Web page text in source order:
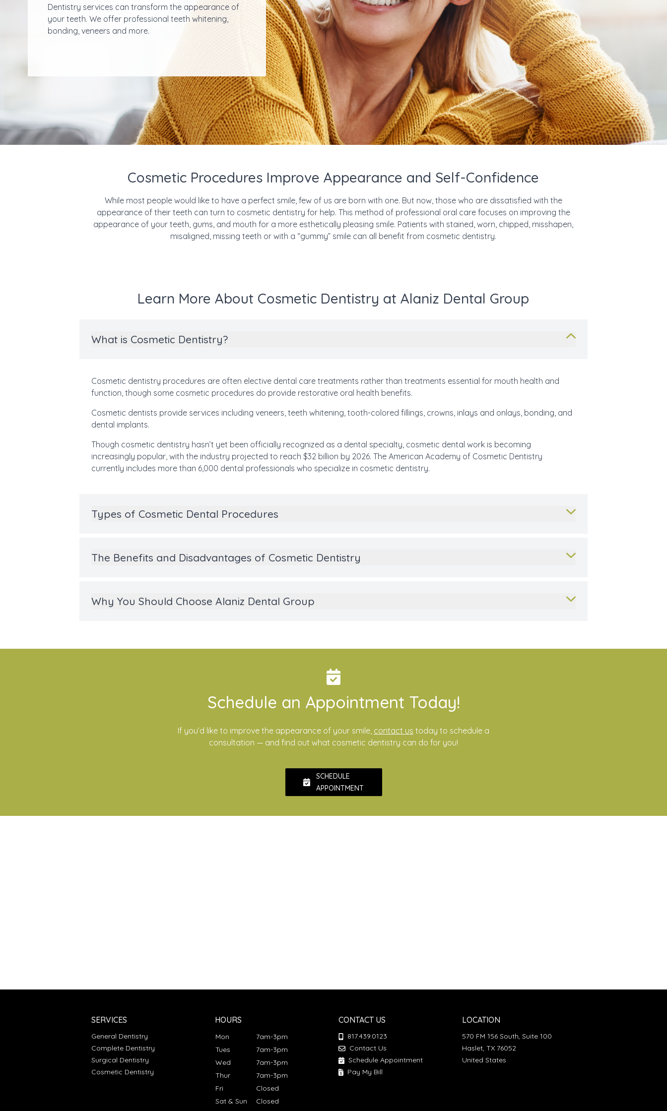
Dentistry services can transform the appearance of
your teeth. We offer professional teeth whitening,
bonding, veneers and more.
Cosmetic Procedures Improve Appearance and Self-Confidence
While most people would like to have a perfect smile, few of us are born with one. But now, those who are dissatisfied with the
appearance of their teeth can turn to cosmetic dentistry for help. This method of professional oral care focuses on improving the
appearance of your teeth, gums, and mouth for a more esthetically pleasing smile. Patients with stained, worn, chipped, misshapen,
misaligned, missing teeth or with a “gummy” smile can all benefit from cosmetic dentistry.
Learn More About Cosmetic Dentistry at Alaniz Dental Group
What is Cosmetic Dentistry?
Cosmetic dentistry procedures are often elective dental care treatments rather than treatments essential for mouth health and
function, though some cosmetic procedures do provide restorative oral health benefits.
Cosmetic dentists provide services including veneers, teeth whitening, tooth-colored fillings, crowns, inlays and onlays, bonding, and
dental implants.
Though cosmetic dentistry hasn’t yet been officially recognized as a dental specialty, cosmetic dental work is becoming
increasingly popular, with the industry projected to reach $32 billion by 2026. The American Academy of Cosmetic Dentistry
currently includes more than 6,000 dental professionals who specialize in cosmetic dentistry.
Types of Cosmetic Dental Procedures
The Benefits and Disadvantages of Cosmetic Dentistry
Why You Should Choose Alaniz Dental Group
Schedule an Appointment Today!
If you’d like to improve the appearance of your smile, contact us today to schedule a
consultation — and find out what cosmetic dentistry can do for you!
SCHEDULE
APPOINTMENT
SERVICES
General Dentistry
Complete Dentistry
Surgical Dentistry
Cosmetic Dentistry
HOURS
Mon
7am-3pm
Tues
7am-3pm
Wed
7am-3pm
Thur
7am-3pm
Fri
Closed
Sat & Sun
Closed
CONTACT US
817.439.0123
Contact Us
Schedule Appointment
Pay My Bill
LOCATION
570 FM 156 South, Suite 100
Haslet, TX 76052
United States